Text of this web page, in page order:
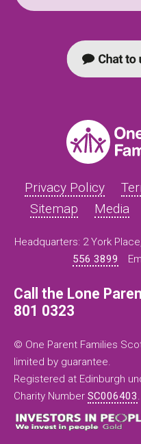
Privacy Policy
Sitemap
Media
Headquarters: 2 York
556 3899
Call the Lone
801 0323
© One Parent Families
limited by guarantee.
Registered at Edinburgh
Charity Number SC006403.